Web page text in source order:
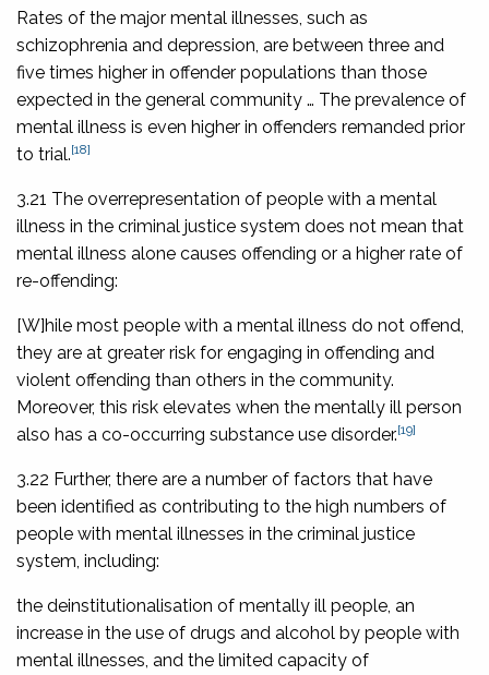
Rates of the major mental illnesses, such as
schizophrenia and depression, are between three and
five times higher in offender populations than those
expected in the general community … The prevalence of
mental illness is even higher in offenders remanded prior
to trial.[18]
3.21 The overrepresentation of people with a mental
illness in the criminal justice system does not mean that
mental illness alone causes offending or a higher rate of
re-offending:
[W]hile most people with a mental illness do not offend,
they are at greater risk for engaging in offending and
violent offending than others in the community.
Moreover, this risk elevates when the mentally ill person
also has a co-occurring substance use disorder.[19]
3.22 Further, there are a number of factors that have
been identified as contributing to the high numbers of
people with mental illnesses in the criminal justice
system, including:
the deinstitutionalisation of mentally ill people, an
increase in the use of drugs and alcohol by people with
mental illnesses, and the limited capacity of